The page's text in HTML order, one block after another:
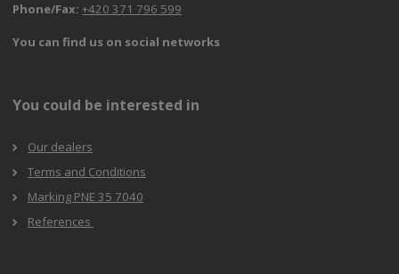
Phone/Fax: +420 371 796 599
You can find us on social networks
You could be interested in
Our dealers
Terms and Conditions
Marking PNE 35 7040
References